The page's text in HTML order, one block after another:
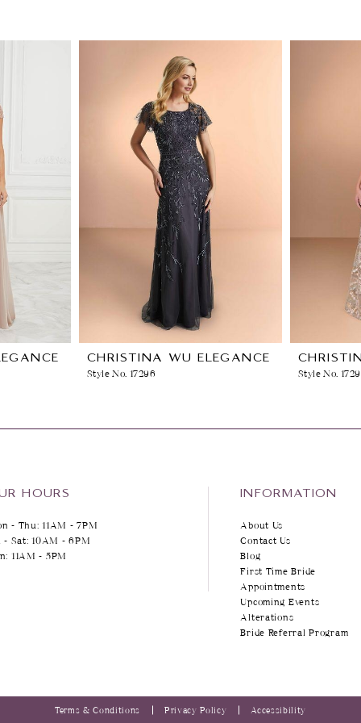
CHRISTINA WU ELEGANCE
Style No. 17296 Style No.
HOURS
- Thu: 11AM - 7PM
- Sat: 10AM - 6PM
11AM - 5PM
INFORMATION
About Us
Contact Us
Blog
First Time Bride
Appointments
Upcoming Events
Alterations
Bride Referral Program
Terms & Conditions Privacy Policy Accessibility